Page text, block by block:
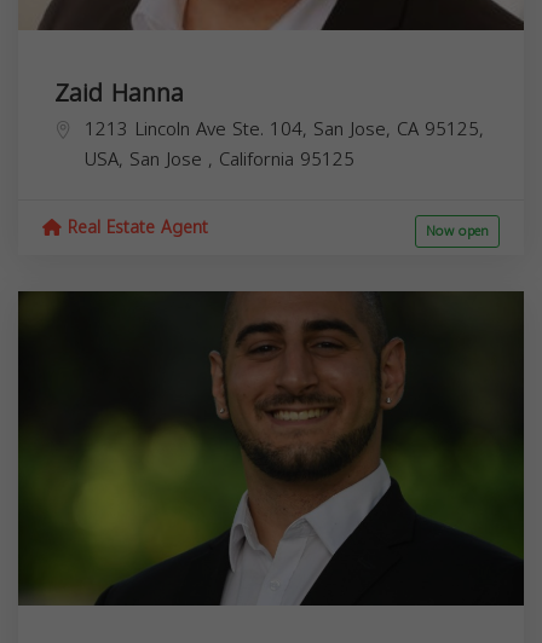
Zaid Hanna
1213 Lincoln Ave Ste. 104, San Jose, CA 95125,
USA, San Jose , California 95125
Real Estate Agent Now open